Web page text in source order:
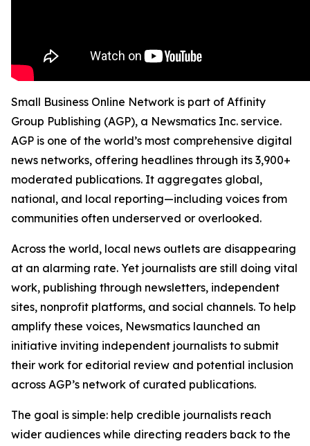
Small Business Online Network is part of Affinity
Group Publishing (AGP), a Newsmatics Inc. service.
AGP is one of the world’s most comprehensive digital
news networks, offering headlines through its 3,900+
moderated publications. It aggregates global,
national, and local reporting—including voices from
communities often underserved or overlooked.
Across the world, local news outlets are disappearing
at an alarming rate. Yet journalists are still doing vital
work, publishing through newsletters, independent
sites, nonprofit platforms, and social channels. To help
amplify these voices, Newsmatics launched an
initiative inviting independent journalists to submit
their work for editorial review and potential inclusion
across AGP’s network of curated publications.
The goal is simple: help credible journalists reach
wider audiences while directing readers back to the